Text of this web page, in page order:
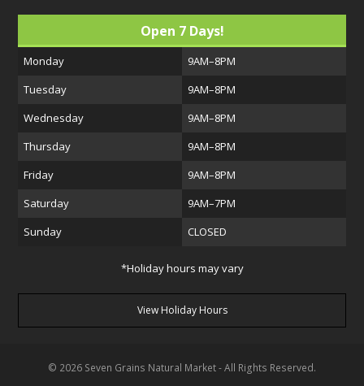
Open 7 Days!
Monday
9AM–8PM
Tuesday
9AM–8PM
Wednesday
9AM–8PM
Thursday
9AM–8PM
Friday
9AM–8PM
Saturday
9AM–7PM
Sunday
CLOSED
*Holiday hours may vary
View Holiday Hours
© 2026 Seven Grains Natural Market - All Rights Reserved.